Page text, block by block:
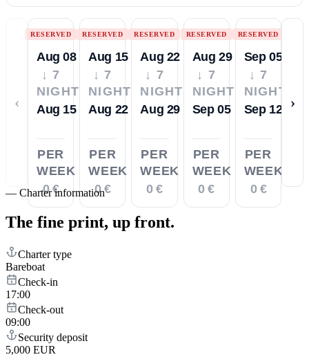
‹
RESERVED
Aug 08
↓ 7
NIGHTS
Aug 15
PER
WEEK
0 €
RESERVED
Aug 15
↓ 7
NIGHTS
Aug 22
PER
WEEK
0 €
RESERVED
Aug 22
↓ 7
NIGHTS
Aug 29
PER
WEEK
0 €
RESERVED
Aug 29
↓ 7
NIGHTS
Sep 05
PER
WEEK
0 €
RESERVED
Sep 05
↓ 7
NIGHTS
Sep 12
PER
WEEK
0 €
›
— Charter information
The fine print, up front.
Charter type
Bareboat
Check-in
17:00
Check-out
09:00
Security deposit
5,000 EUR